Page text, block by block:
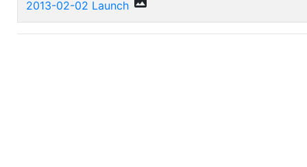
2013-02-02 Launch